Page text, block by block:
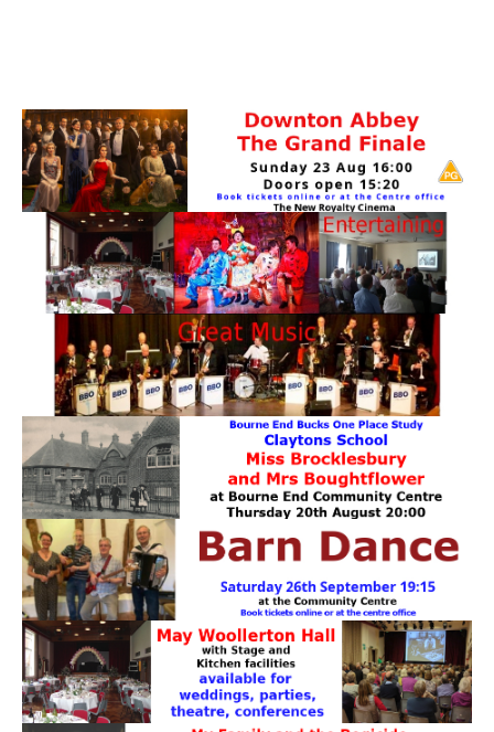
OUR WEBSITE, WE STORE NO PERSONAL
DETAILS.LEARN MORE
PLEASE CLICK TO ACCEPT
HOME
OUR HALLS
Enquire about our Halls
May Woollerton Hall
Eghams Room
Target Room
Wye Room
Thames Rooms
OUR FACILITIES
Enquire about our Halls